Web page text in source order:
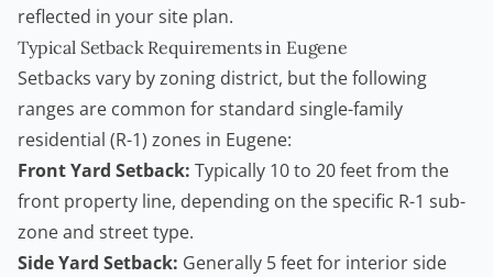
reflected in your site plan.
Typical Setback Requirements in Eugene
Setbacks vary by zoning district, but the following
ranges are common for standard single-family
residential (R-1) zones in Eugene:
Front Yard Setback: Typically 10 to 20 feet from the
front property line, depending on the specific R-1 sub-
zone and street type.
Side Yard Setback: Generally 5 feet for interior side